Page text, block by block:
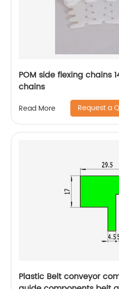
POM side flexing chains
chains
Read More Request a
Plastic Belt conveyor